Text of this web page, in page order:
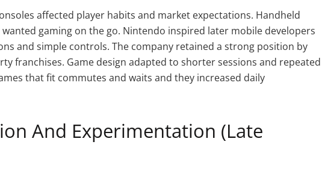
affected player habits and market expectations. Handheld
gaming on the go. Nintendo inspired later mobile developers
and simple controls. The company retained a strong position by
franchises. Game design adapted to shorter sessions and repeated
that fit commutes and waits and they increased daily
And Experimentation (Late